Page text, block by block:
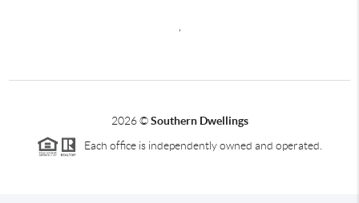
,
2026©Southern Dwellings
Each office is independently owned and operated.